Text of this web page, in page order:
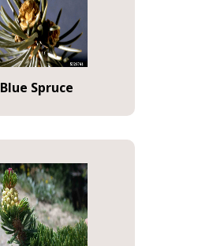
Blue Spruce